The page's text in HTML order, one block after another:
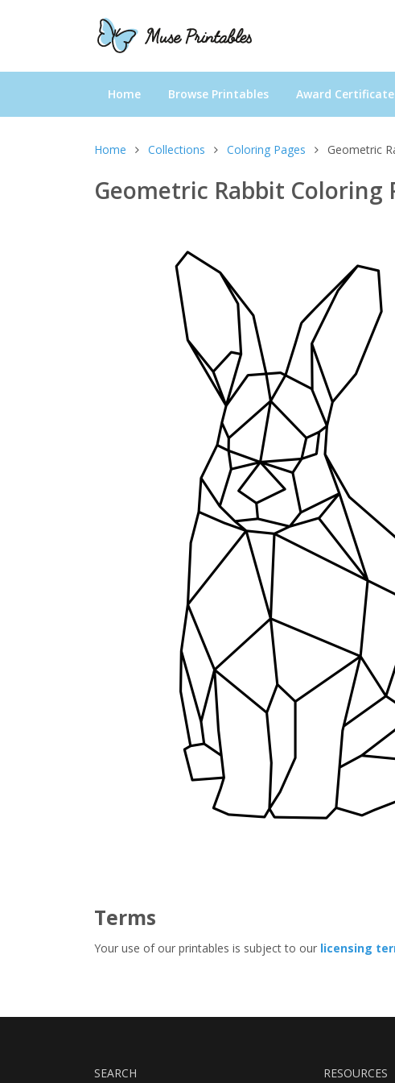
Home Browse Printables Award
Home Collections Coloring Pages Geometric
Geometric Rabbit Coloring
Terms
Your use of our printables is subject to our licensing
SEARCH RESOURCES